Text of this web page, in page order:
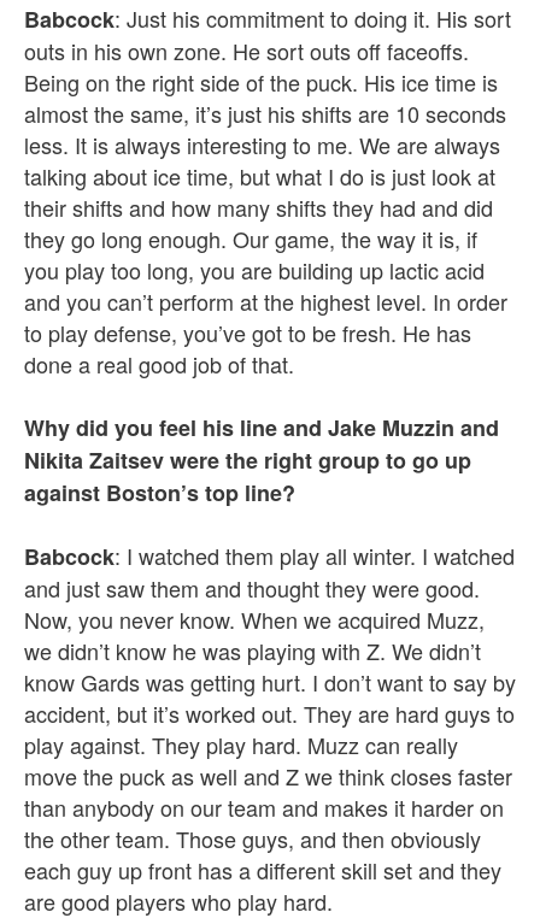
Babcock: Just his commitment to doing it. His sort
outs in his own zone. He sort outs off faceoffs.
Being on the right side of the puck. His ice time is
almost the same, it’s just his shifts are 10 seconds
less. It is always interesting to me. We are always
talking about ice time, but what I do is just look at
their shifts and how many shifts they had and did
they go long enough. Our game, the way it is, if
you play too long, you are building up lactic acid
and you can’t perform at the highest level. In order
to play defense, you’ve got to be fresh. He has
done a real good job of that.
Why did you feel his line and Jake Muzzin and
Nikita Zaitsev were the right group to go up
against Boston’s top line?
Babcock: I watched them play all winter. I watched
and just saw them and thought they were good.
Now, you never know. When we acquired Muzz,
we didn’t know he was playing with Z. We didn’t
know Gards was getting hurt. I don’t want to say by
accident, but it’s worked out. They are hard guys to
play against. They play hard. Muzz can really
move the puck as well and Z we think closes faster
than anybody on our team and makes it harder on
the other team. Those guys, and then obviously
each guy up front has a different skill set and they
are good players who play hard.